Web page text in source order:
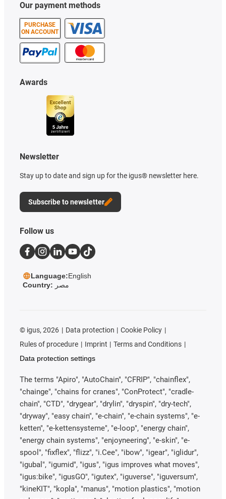
Our payment methods
PURCHASE
ON ACCOUNT
Awards
Newsletter
Stay up to date and sign up for the igus® newsletter here.
Subscribe to newsletter
Follow us
Language:English
Country: مصر
© igus, 2026 Data protection
Cookie Policy
Rules of procedure
Imprint
Terms and Conditions
Data protection settings
The terms "Apiro", "AutoChain", "CFRIP", "chainflex",
"chainge", "chains for cranes", "ConProtect", "cradle-
chain", "CTD", "drygear", "drylin", "dryspin", "dry-tech",
"dryway", "easy chain", "e-chain", "e-chain systems", "e-
ketten", "e-kettensysteme", "e-loop", "energy chain",
"energy chain systems", "enjoyneering", "e-skin", "e-
spool", "fixflex", "flizz", "i.Cee", "ibow", "igear", "iglidur",
"igubal", "igumid", "igus", "igus improves what moves",
"igus:bike", "igusGO", "igutex", "iguverse", "iguversum",
"kineKIT", "kopla", "manus", "motion plastics", "motion